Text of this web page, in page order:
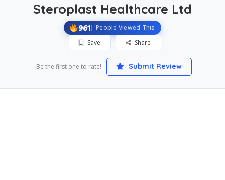
Steroplast Healthcare Ltd
961 People Viewed This
Save
Share
Be the first one to rate! Submit Review